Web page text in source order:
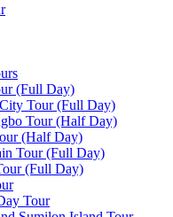
(Full Day)
Tour (Full Day)
Tour (Half Day)
(Half Day)
Tour (Full Day)
(Full Day)
Tour